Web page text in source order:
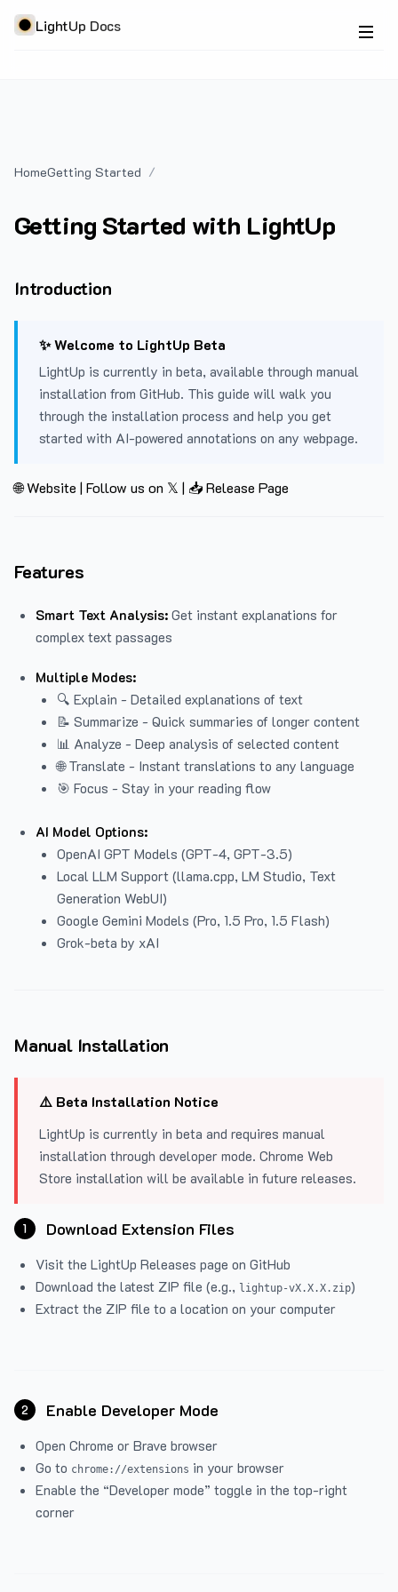
LightUp Docs
HomeGetting Started
Getting Started with LightUp
Introduction
✨ Welcome to LightUp Beta
LightUp is currently in beta, available through manual
installation from GitHub. This guide will walk you
through the installation process and help you get
started with AI-powered annotations on any webpage.
🌐 Website | Follow us on 𝕏 | 📥 Release Page
Features
Smart Text Analysis: Get instant explanations for
complex text passages
Multiple Modes:
🔍 Explain - Detailed explanations of text
📝 Summarize - Quick summaries of longer content
📊 Analyze - Deep analysis of selected content
🌐 Translate - Instant translations to any language
🎯 Focus - Stay in your reading flow
AI Model Options:
OpenAI GPT Models (GPT-4, GPT-3.5)
Local LLM Support (llama.cpp, LM Studio, Text
Generation WebUI)
Google Gemini Models (Pro, 1.5 Pro, 1.5 Flash)
Grok-beta by xAI
Manual Installation
⚠️ Beta Installation Notice
LightUp is currently in beta and requires manual
installation through developer mode. Chrome Web
Store installation will be available in future releases.
1 Download Extension Files
Visit the LightUp Releases page on GitHub
Download the latest ZIP file (e.g., lightup-vX.X.X.zip)
Extract the ZIP file to a location on your computer
2 Enable Developer Mode
Open Chrome or Brave browser
Go to chrome://extensions in your browser
Enable the “Developer mode” toggle in the top-right
corner